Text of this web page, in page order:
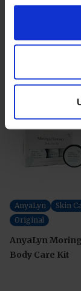
Related
AnyaLyn
Skin
Original
AnyaLyn
Body Care Kit